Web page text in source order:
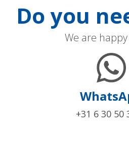
Do you
We are
+31 6 30 50